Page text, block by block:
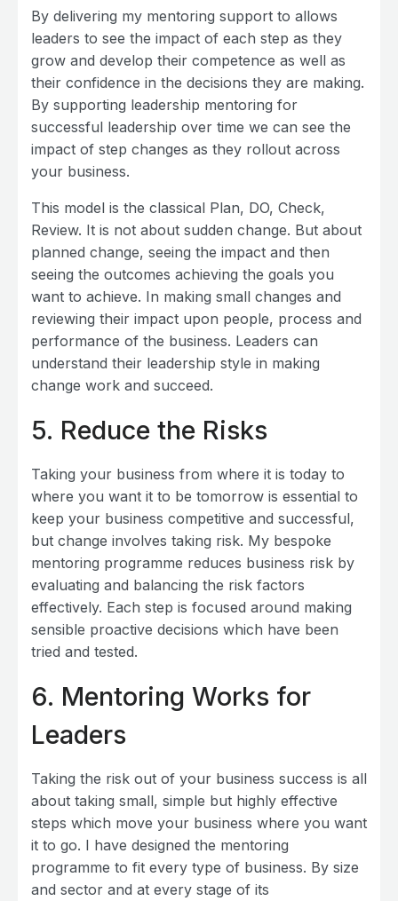
By delivering my mentoring support to allows
leaders to see the impact of each step as they
grow and develop their competence as well as
their confidence in the decisions they are making.
By supporting leadership mentoring for
successful leadership over time we can see the
impact of step changes as they rollout across
your business.
This model is the classical Plan, DO, Check,
Review. It is not about sudden change. But about
planned change, seeing the impact and then
seeing the outcomes achieving the goals you
want to achieve. In making small changes and
reviewing their impact upon people, process and
performance of the business. Leaders can
understand their leadership style in making
change work and succeed.
5. Reduce the Risks
Taking your business from where it is today to
where you want it to be tomorrow is essential to
keep your business competitive and successful,
but change involves taking risk. My bespoke
mentoring programme reduces business risk by
evaluating and balancing the risk factors
effectively. Each step is focused around making
sensible proactive decisions which have been
tried and tested.
6. Mentoring Works for
Leaders
Taking the risk out of your business success is all
about taking small, simple but highly effective
steps which move your business where you want
it to go. I have designed the mentoring
programme to fit every type of business. By size
and sector and at every stage of its